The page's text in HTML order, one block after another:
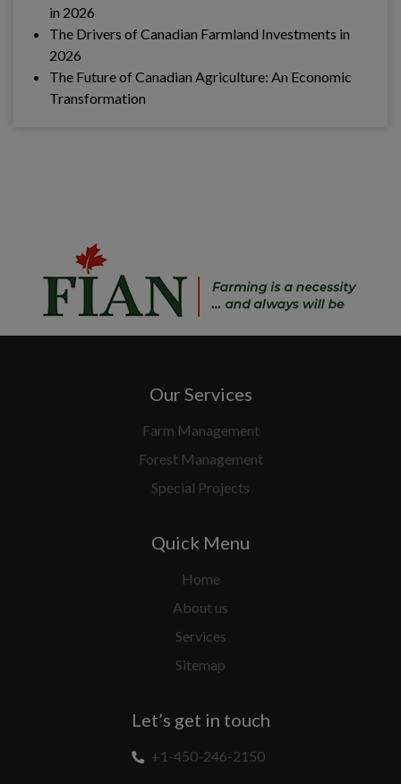
in 2026
The Drivers of Canadian Farmland Investments in
2026
The Future of Canadian Agriculture: An Economic
Transformation
Our Services
Farm Management
Forest Management
Special Projects
Quick Menu
Home
About us
Services
Sitemap
Let’s get in touch
+1-450-246-2150